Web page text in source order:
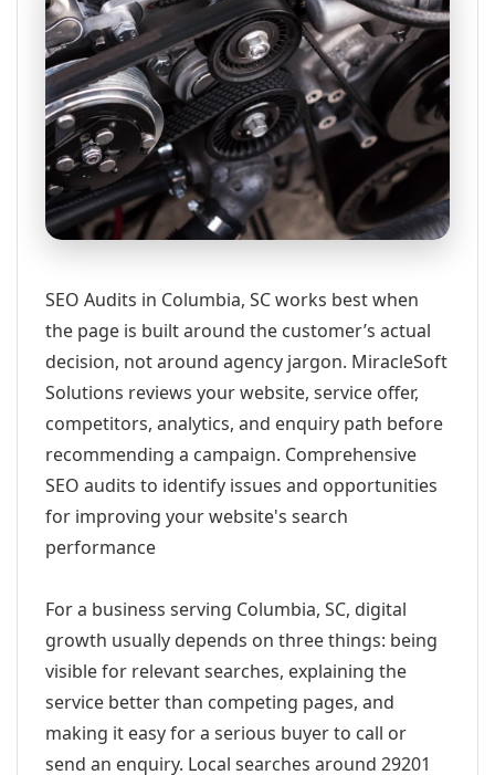
SEO Audits in Columbia, SC works best when
the page is built around the customer’s actual
decision, not around agency jargon. MiracleSoft
Solutions reviews your website, service offer,
competitors, analytics, and enquiry path before
recommending a campaign. Comprehensive
SEO audits to identify issues and opportunities
for improving your website's search
performance
For a business serving Columbia, SC, digital
growth usually depends on three things: being
visible for relevant searches, explaining the
service better than competing pages, and
making it easy for a serious buyer to call or
send an enquiry. Local searches around 29201